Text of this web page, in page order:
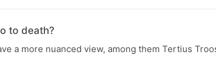
to death?
a more nuanced view, among them Tertius